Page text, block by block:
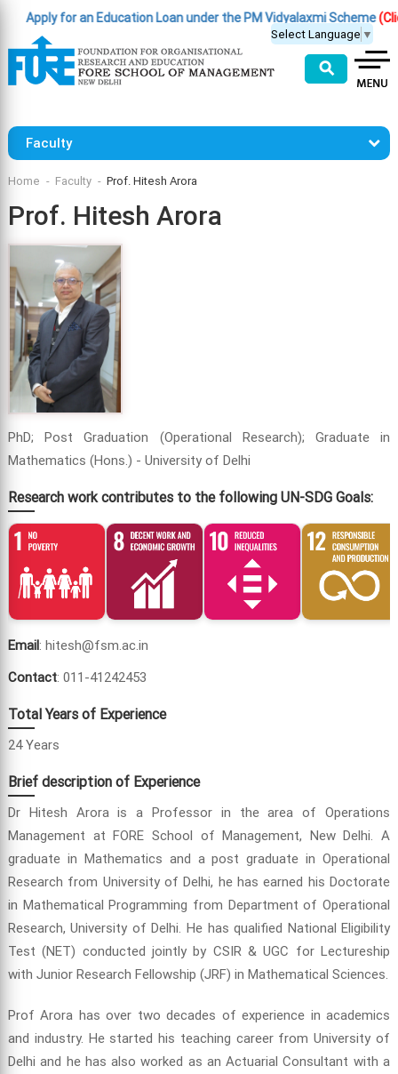
Apply for an Education Loan under the PM Vidyalaxmi Scheme(Click
Select Language ▼
⚲
Faculty
Home Faculty Prof. Hitesh Arora
Prof. Hitesh Arora
PhD; Post Graduation (Operational Research); Graduate in
Mathematics (Hons.) - University of Delhi
Research work contributes to the following UN-SDG Goals:
Email: hitesh@fsm.ac.in
Contact: 011-41242453
Total Years of Experience
24 Years
Brief description of Experience
Dr Hitesh Arora is a Professor in the area of Operations
Management at FORE School of Management, New Delhi. A
graduate in Mathematics and a post graduate in Operational
Research from University of Delhi, he has earned his Doctorate
in Mathematical Programming from Department of Operational
Research, University of Delhi. He has qualified National Eligibility
Test (NET) conducted jointly by CSIR & UGC for Lectureship
with Junior Research Fellowship (JRF) in Mathematical Sciences.
Prof Arora has over two decades of experience in academics
and industry. He started his teaching career from University of
Delhi and he has also worked as an Actuarial Consultant with a